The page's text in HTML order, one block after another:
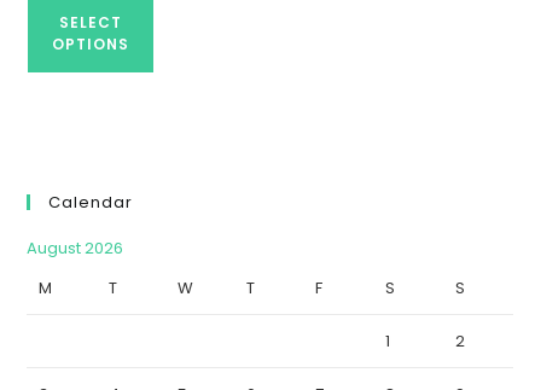
SELECT
OPTIONS
Calendar
August 2026
M
T W T F S S
1 2